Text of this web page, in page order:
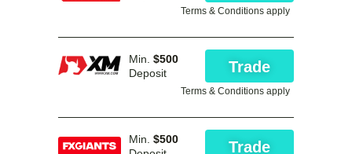
Terms & Conditions apply
Min. $500
Deposit
Trade
Terms & Conditions apply
Min. $500
Trade